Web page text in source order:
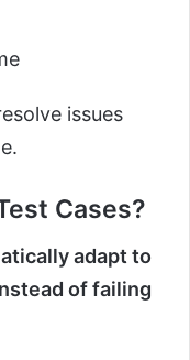
issues
Cases?
adapt to
of failing